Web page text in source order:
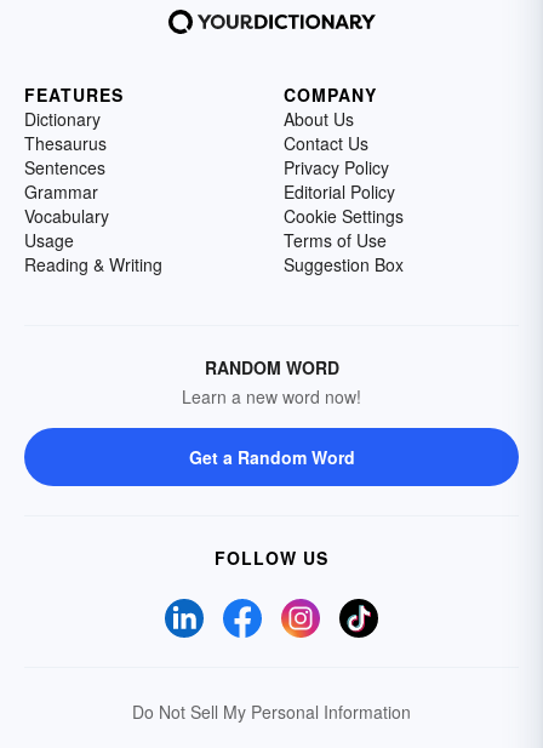
FEATURES
Dictionary
Thesaurus
Sentences
Grammar
Vocabulary
Usage
Reading & Writing
COMPANY
About Us
Contact Us
Privacy Policy
Editorial Policy
Cookie Settings
Terms of Use
Suggestion Box
RANDOM WORD
Learn a new word now!
Get a Random Word
FOLLOW US
Do Not Sell My Personal Information